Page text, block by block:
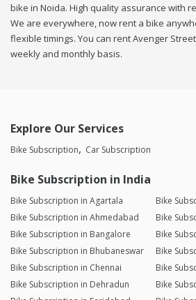
bike in Noida. High quality assurance with
We are everywhere, now rent a bike
flexible timings. You can rent Avenger
weekly and monthly basis.
Explore Our Services
Bike Subscription Car Subscription
Bike Subscription in India
Bike Subscription in Agartala
Bike
Bike Subscription in Ahmedabad
Bike
Bike Subscription in Bangalore
Bike
Bike Subscription in Bhubaneswar
Bike
Bike Subscription in Chennai
Bike
Bike Subscription in Dehradun
Bike